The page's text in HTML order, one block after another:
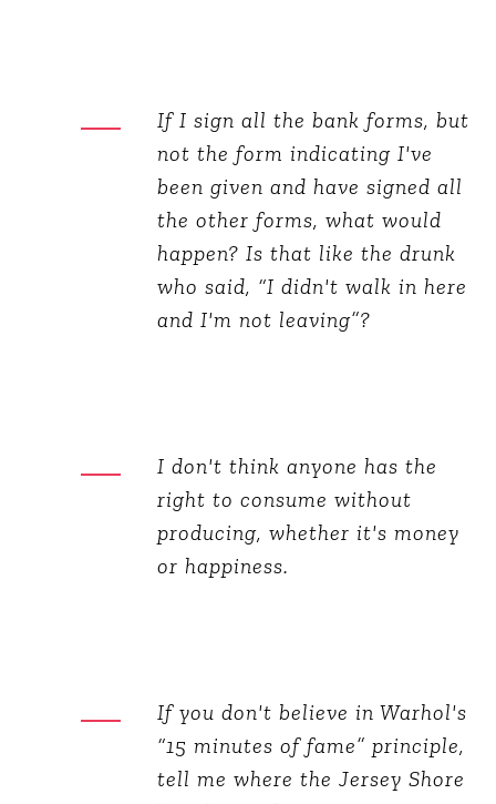
If I sign all the bank forms, but
not the form indicating I've
been given and have signed all
the other forms, what would
happen? Is that like the drunk
who said, “I didn't walk in here
and I'm not leaving”?
I don't think anyone has the
right to consume without
producing, whether it's money
or happiness.
If you don't believe in Warhol's
“15 minutes of fame” principle,
tell me where the Jersey Shore